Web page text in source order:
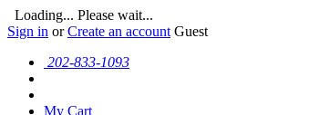
Loading... Please wait...
Sign in orCreate an account Guest
202-833-1093
My Cart